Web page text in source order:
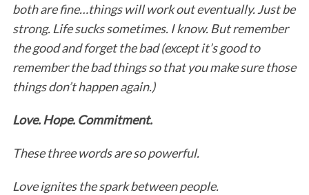
both are fine…things will work out eventually. Just be
strong. Life sucks sometimes. I know. But remember
the good and forget the bad (except it’s good to
remember the bad things so that you make sure those
things don’t happen again.)
Love. Hope. Commitment.
These three words are so powerful.
Love ignites the spark between people.
r
c
f
o
r